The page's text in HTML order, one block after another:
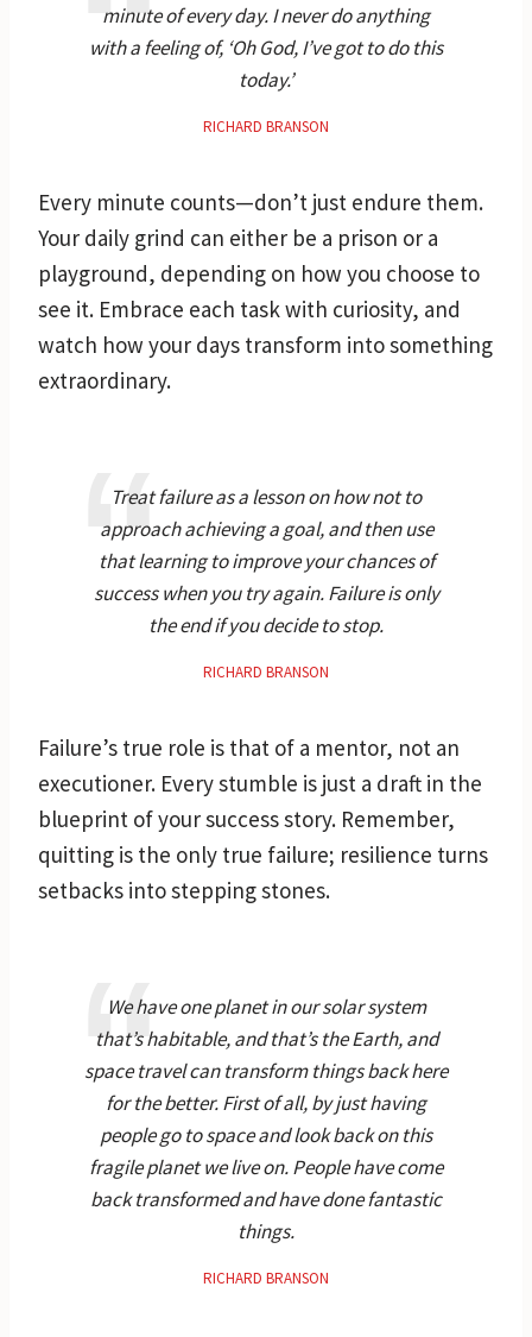
minute of every day. I never do anything
with a feeling of, ‘Oh God, I’ve got to do this
today.’
RICHARD BRANSON
Every minute counts—don’t just endure them.
Your daily grind can either be a prison or a
playground, depending on how you choose to
see it. Embrace each task with curiosity, and
watch how your days transform into something
extraordinary.
Treat failure as a lesson on how not to
approach achieving a goal, and then use
that learning to improve your chances of
success when you try again. Failure is only
the end if you decide to stop.
RICHARD BRANSON
Failure’s true role is that of a mentor, not an
executioner. Every stumble is just a draft in the
blueprint of your success story. Remember,
quitting is the only true failure; resilience turns
setbacks into stepping stones.
We have one planet in our solar system
that’s habitable, and that’s the Earth, and
space travel can transform things back here
for the better. First of all, by just having
people go to space and look back on this
fragile planet we live on. People have come
back transformed and have done fantastic
things.
RICHARD BRANSON